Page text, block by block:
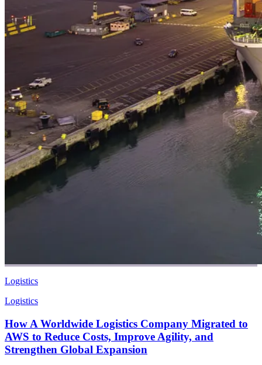
Logistics
Logistics
How A Worldwide Logistics Company Migrated to
AWS to Reduce Costs, Improve Agility, and
Strengthen Global Expansion